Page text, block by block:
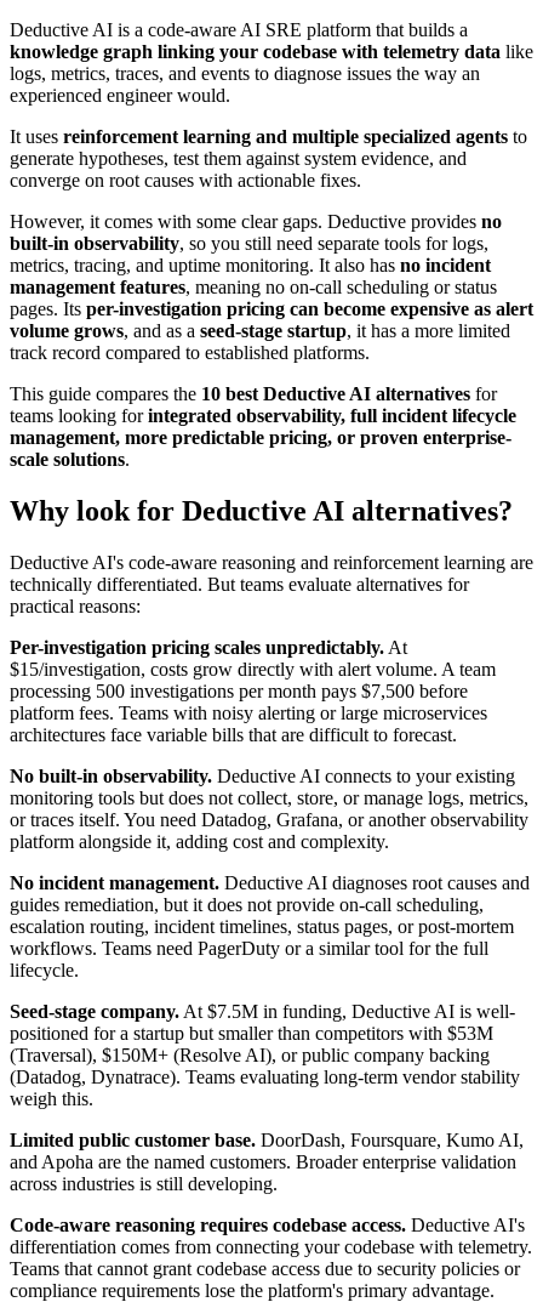
Deductive AI is a code-aware AI SRE platform that builds a
knowledge graph linking your codebase with telemetry data like
logs, metrics, traces, and events to diagnose issues the way an
experienced engineer would.
It uses reinforcement learning and multiple specialized agents to
generate hypotheses, test them against system evidence, and
converge on root causes with actionable fixes.
However, it comes with some clear gaps. Deductive provides no
built-in observability, so you still need separate tools for logs,
metrics, tracing, and uptime monitoring. It also has no incident
management features, meaning no on-call scheduling or status
pages. Its per-investigation pricing can become expensive as alert
volume grows, and as a seed-stage startup, it has a more limited
track record compared to established platforms.
This guide compares the 10 best Deductive AI alternatives for
teams looking forintegrated observability, full incident lifecycle
management, more predictable pricing, or proven enterprise-
scale solutions.
Why look for Deductive AI alternatives?
Deductive AI's code-aware reasoning and reinforcement learning are
technically differentiated. But teams evaluate alternatives for
practical reasons:
Per-investigation pricing scales unpredictably. At
$15/investigation, costs grow directly with alert volume. A team
processing 500 investigations per month pays $7,500 before
platform fees. Teams with noisy alerting or large microservices
architectures face variable bills that are difficult to forecast.
No built-in observability. Deductive AI connects to your existing
monitoring tools but does not collect, store, or manage logs, metrics,
or traces itself. You need Datadog, Grafana, or another observability
platform alongside it, adding cost and complexity.
No incident management. Deductive AI diagnoses root causes and
guides remediation, but it does not provide on-call scheduling,
escalation routing, incident timelines, status pages, or post-mortem
workflows. Teams need PagerDuty or a similar tool for the full
lifecycle.
Seed-stage company. At $7.5M in funding, Deductive AI is well-
positioned for a startup but smaller than competitors with $53M
(Traversal), $150M+ (Resolve AI), or public company backing
(Datadog, Dynatrace). Teams evaluating long-term vendor stability
weigh this.
Limited public customer base. DoorDash, Foursquare, Kumo AI,
and Apoha are the named customers. Broader enterprise validation
across industries is still developing.
Code-aware reasoning requires codebase access. Deductive AI's
differentiation comes from connecting your codebase with telemetry.
Teams that cannot grant codebase access due to security policies or
compliance requirements lose the platform's primary advantage.